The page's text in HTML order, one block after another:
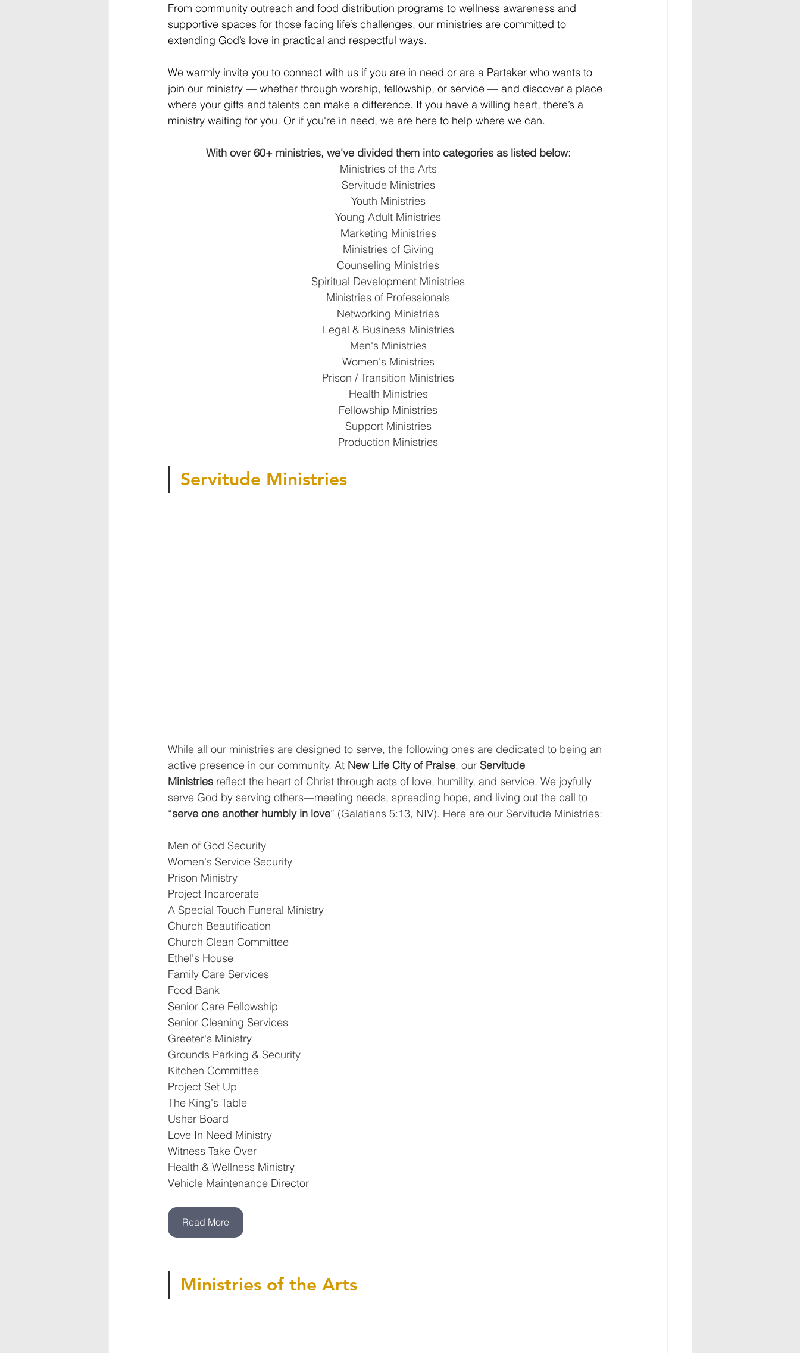
From community outreach and food distribution programs to wellness awareness and
supportive spaces for those facing life’s challenges, our ministries are committed to
extending God’s love in practical and respectful ways.
We warmly invite you to connect with us if you are in need or are a Partaker who wants to
join our ministry — whether through worship, fellowship, or service — and discover a place
where your gifts and talents can make a difference. If you have a willing heart, there’s a
ministry waiting for you. Or if you're in need, we are here to help where we can.
With over 60+ ministries, we've divided them into categories as listed below:
Ministries of the Arts
Servitude Ministries
Youth Ministries
Young Adult Ministries
Marketing Ministries
Ministries of Giving
Counseling Ministries
Spiritual Development Ministries
Ministries of Professionals
Networking Ministries
Legal & Business Ministries
Men's Ministries
Women's Ministries
Prison / Transition Ministries
Health Ministries
Fellowship Ministries
Support Ministries
Production Ministries
Servitude Ministries
While all our ministries are designed to serve, the following ones are dedicated to being an
active presence in our community. At New Life City of Praise, our Servitude
Ministries reflect the heart of Christ through acts of love, humility, and service. We joyfully
serve God by serving others—meeting needs, spreading hope, and living out the call to
“serve one another humbly in love” (Galatians 5:13, NIV). Here are our Servitude Ministries:
Men of God Security
Women's Service Security
Prison Ministry
Project Incarcerate
A Special Touch Funeral Ministry
Church Beautification
Church Clean Committee
Ethel's House
Family Care Services
Food Bank
Senior Care Fellowship
Senior Cleaning Services
Greeter's Ministry
Grounds Parking & Security
Kitchen Committee
Project Set Up
The King's Table
Usher Board
Love In Need Ministry
Witness Take Over
Health & Wellness Ministry
Vehicle Maintenance Director
Read More
Ministries of the Arts